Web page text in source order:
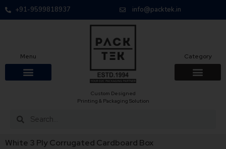
+91-9599818937 info@packtek.in
Menu
Custom Designed
Printing & Packaging Solution
Category
White 3 Ply Corrugated Cardboard Box